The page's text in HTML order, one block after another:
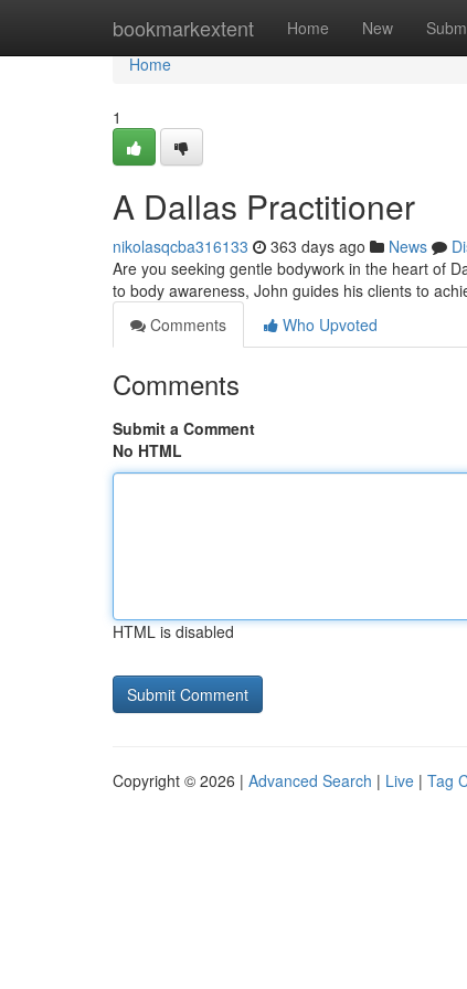
bookmarkextent Home New
Home
Home
1
A Dallas Practitioner
nikolasqcba316133 363 days ago News
Are you seeking gentle bodywork in the heart of
to body awareness, John guides his clients to
Comments
Who Upvoted
Comments
Submit a Comment
No HTML
HTML is disabled
Copyright © 2026 | Advanced Search | Live | Tag